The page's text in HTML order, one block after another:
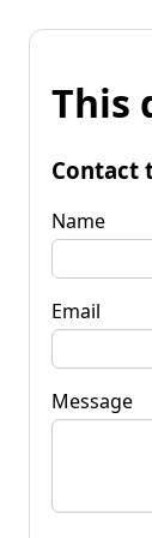
This
Contact
Name
Email
Message